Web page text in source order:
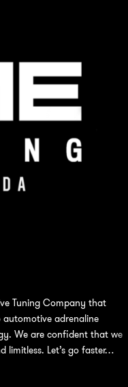
Tuning Company that
adrenaline
We are confident that we
limitless. Let’s go faster…